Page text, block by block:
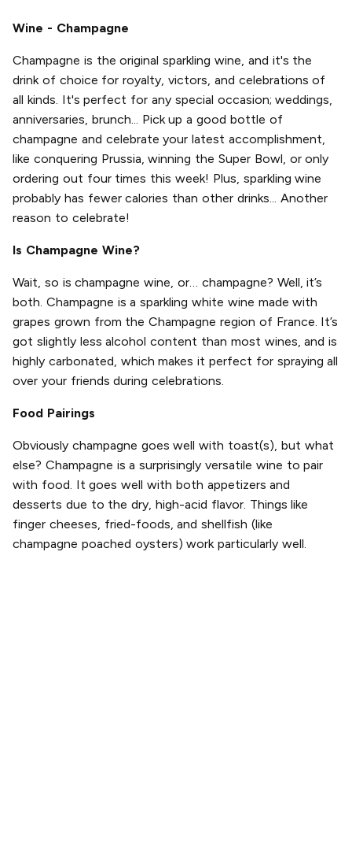
Wine - Champagne
Champagne is the original sparkling wine, and it's the
drink of choice for royalty, victors, and celebrations of
all kinds. It's perfect for any special occasion; weddings,
anniversaries, brunch... Pick up a good bottle of
champagne and celebrate your latest accomplishment,
like conquering Prussia, winning the Super Bowl, or only
ordering out four times this week! Plus, sparkling wine
probably has fewer calories than other drinks... Another
reason to celebrate!
Is Champagne Wine?
Wait, so is champagne wine, or… champagne? Well, it’s
both. Champagne is a sparkling white wine made with
grapes grown from the Champagne region of France. It’s
got slightly less alcohol content than most wines, and is
highly carbonated, which makes it perfect for spraying all
over your friends during celebrations.
Food Pairings
Obviously champagne goes well with toast(s), but what
else? Champagne is a surprisingly versatile wine to pair
with food. It goes well with both appetizers and
desserts due to the dry, high-acid flavor. Things like
finger cheeses, fried-foods, and shellfish (like
champagne poached oysters) work particularly well.